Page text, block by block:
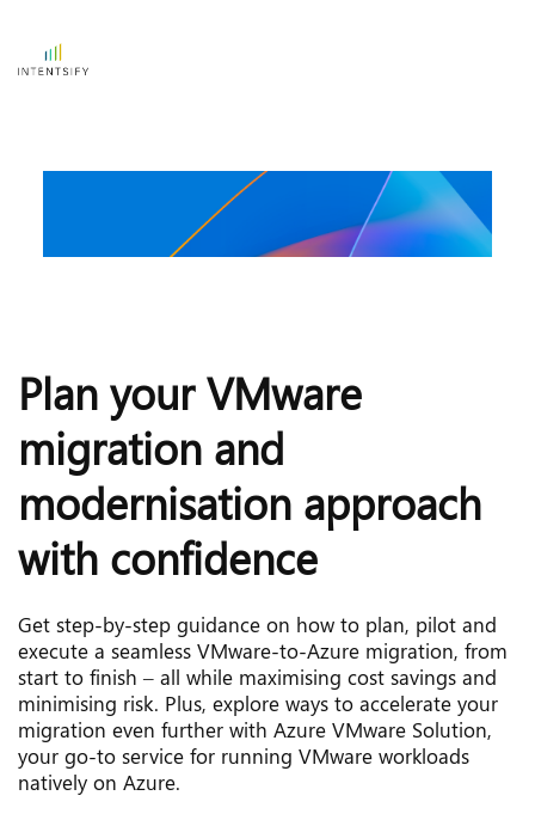
Plan your VMware
migration and
modernisation approach
with confidence
Get step-by-step guidance on how to plan, pilot and
execute a seamless VMware-to-Azure migration, from
start to finish – all while maximising cost savings and
minimising risk. Plus, explore ways to accelerate your
migration even further with Azure VMware Solution,
your go-to service for running VMware workloads
natively on Azure.